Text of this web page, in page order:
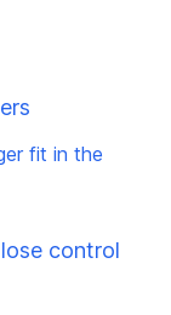
fit in the
control